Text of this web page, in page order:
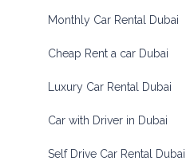
Monthly Car Rental Dubai
Cheap Rent a car Dubai
Luxury Car Rental Dubai
Car with Driver in Dubai
Self Drive Car Rental Dubai